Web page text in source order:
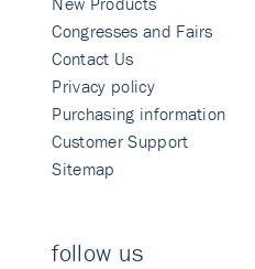
Congresses and Fairs
Contact Us
Privacy policy
Purchasing information
Customer Support
Sitemap
follow us